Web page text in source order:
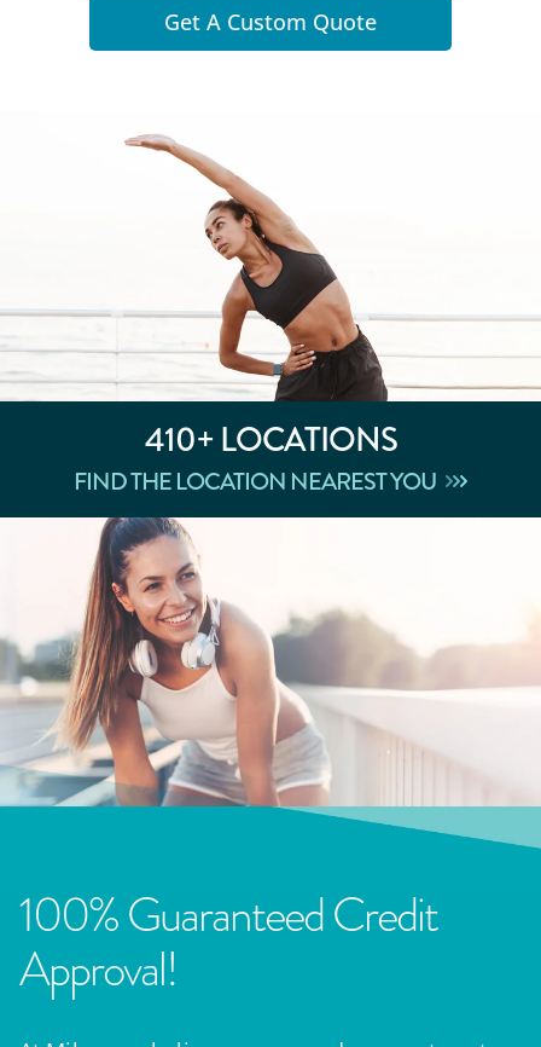
Get A Custom Quote
410+ LOCATIONS
FIND THE LOCATION NEAREST YOU
100% Guaranteed Credit
Approval!